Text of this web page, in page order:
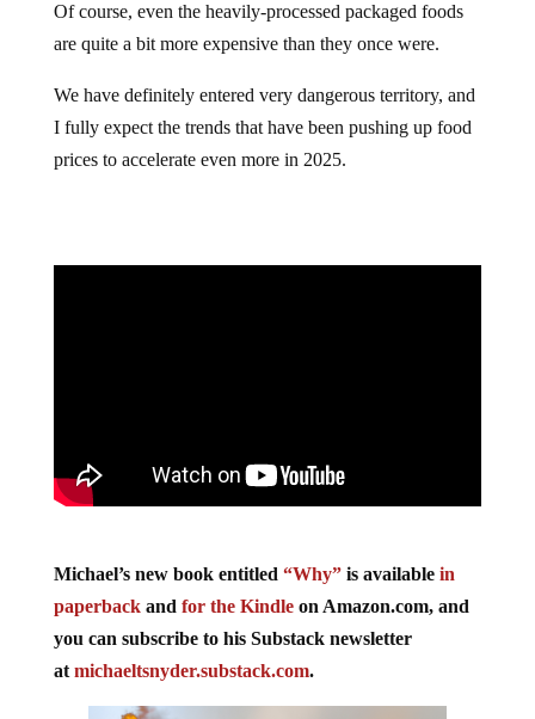
Of course, even the heavily-processed packaged foods
are quite a bit more expensive than they once were.
We have definitely entered very dangerous territory, and
I fully expect the trends that have been pushing up food
prices to accelerate even more in 2025.
Michael’s new book entitled “Why”is available in
paperbackand for the Kindleon Amazon.com, and
you can subscribe to his Substack newsletter
at michaeltsnyder.substack.com.